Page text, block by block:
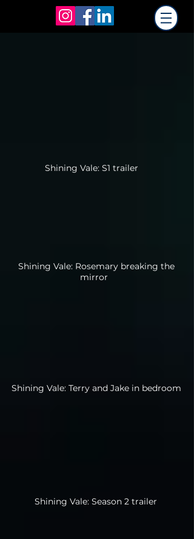
Shining Vale: S1 trailer
Shining Vale: Rosemary breaking the
mirror
Shining Vale: Terry and Jake in bedroom
Shining Vale: Season 2 trailer